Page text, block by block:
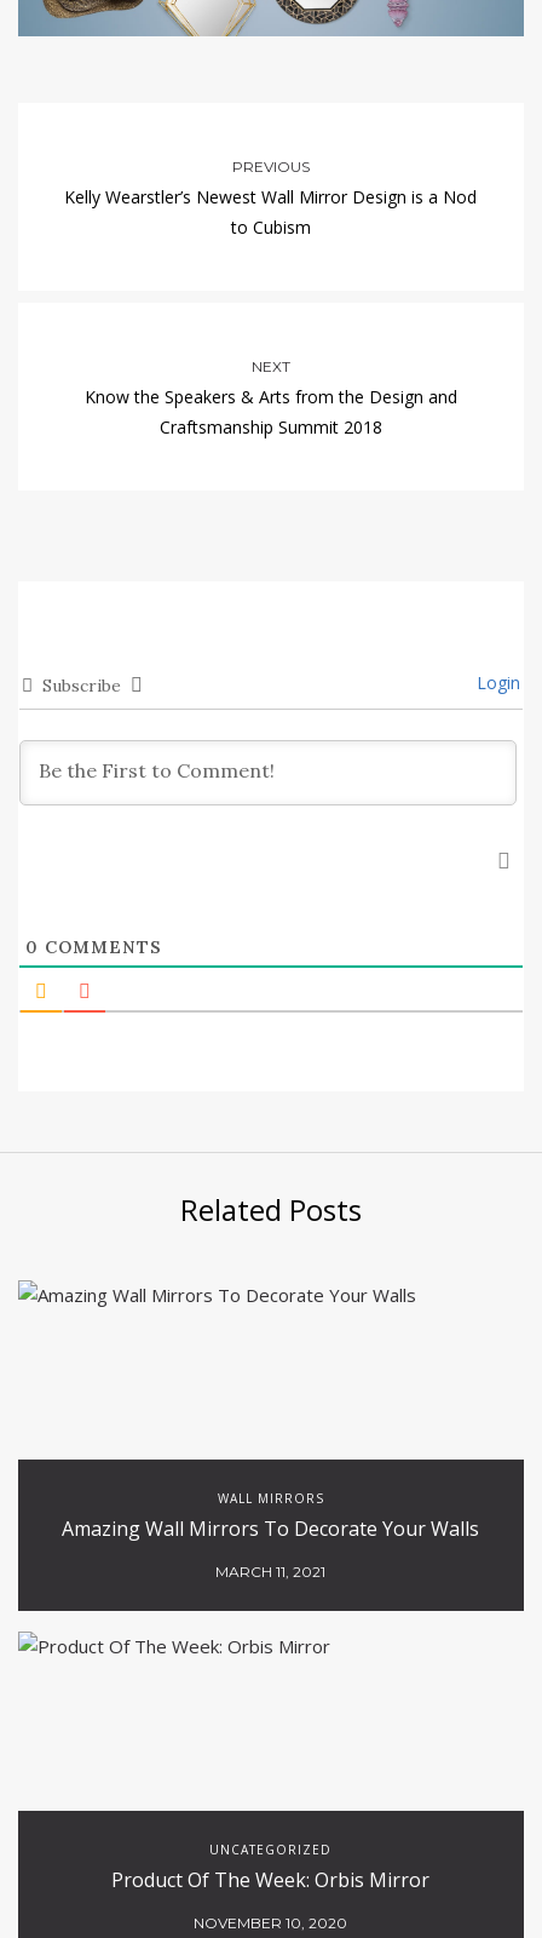
PREVIOUS
Kelly Wearstler’s Newest Wall Mirror Design is a Nod
to Cubism
NEXT
Know the Speakers & Arts from the Design and
Craftsmanship Summit 2018
Subscribe Login
0 COMMENTS
Related Posts
WALL MIRRORS
Amazing Wall Mirrors To Decorate Your Walls
MARCH 11, 2021
UNCATEGORIZED
Product Of The Week: Orbis Mirror
NOVEMBER 10, 2020